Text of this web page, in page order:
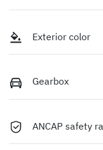
Exterior color
Gearbox
ANCAP safety